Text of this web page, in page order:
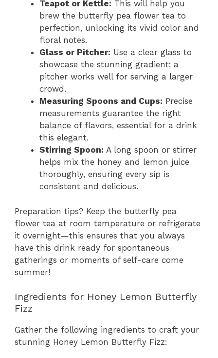
Teapot or Kettle: This will help you
brew the butterfly pea flower tea to
perfection, unlocking its vivid color and
floral notes.
Glass or Pitcher: Use a clear glass to
showcase the stunning gradient; a
pitcher works well for serving a larger
crowd.
Measuring Spoons and Cups: Precise
measurements guarantee the right
balance of flavors, essential for a drink
this elegant.
Stirring Spoon: A long spoon or stirrer
helps mix the honey and lemon juice
thoroughly, ensuring every sip is
consistent and delicious.
Preparation tips? Keep the butterfly pea
flower tea at room temperature or refrigerate
it overnight—this ensures that you always
have this drink ready for spontaneous
gatherings or moments of self-care come
summer!
Ingredients for Honey Lemon Butterfly
Fizz
Gather the following ingredients to craft your
stunning Honey Lemon Butterfly Fizz: